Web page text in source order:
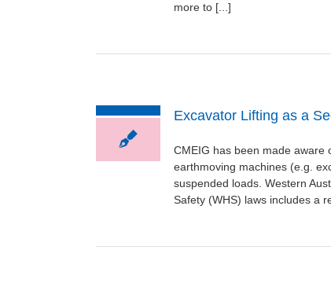
more to [...]
Excavator Lifting as a
CMEIG has been made aware
earthmoving machines (e.g.
suspended loads. Western
Safety (WHS) laws includes a